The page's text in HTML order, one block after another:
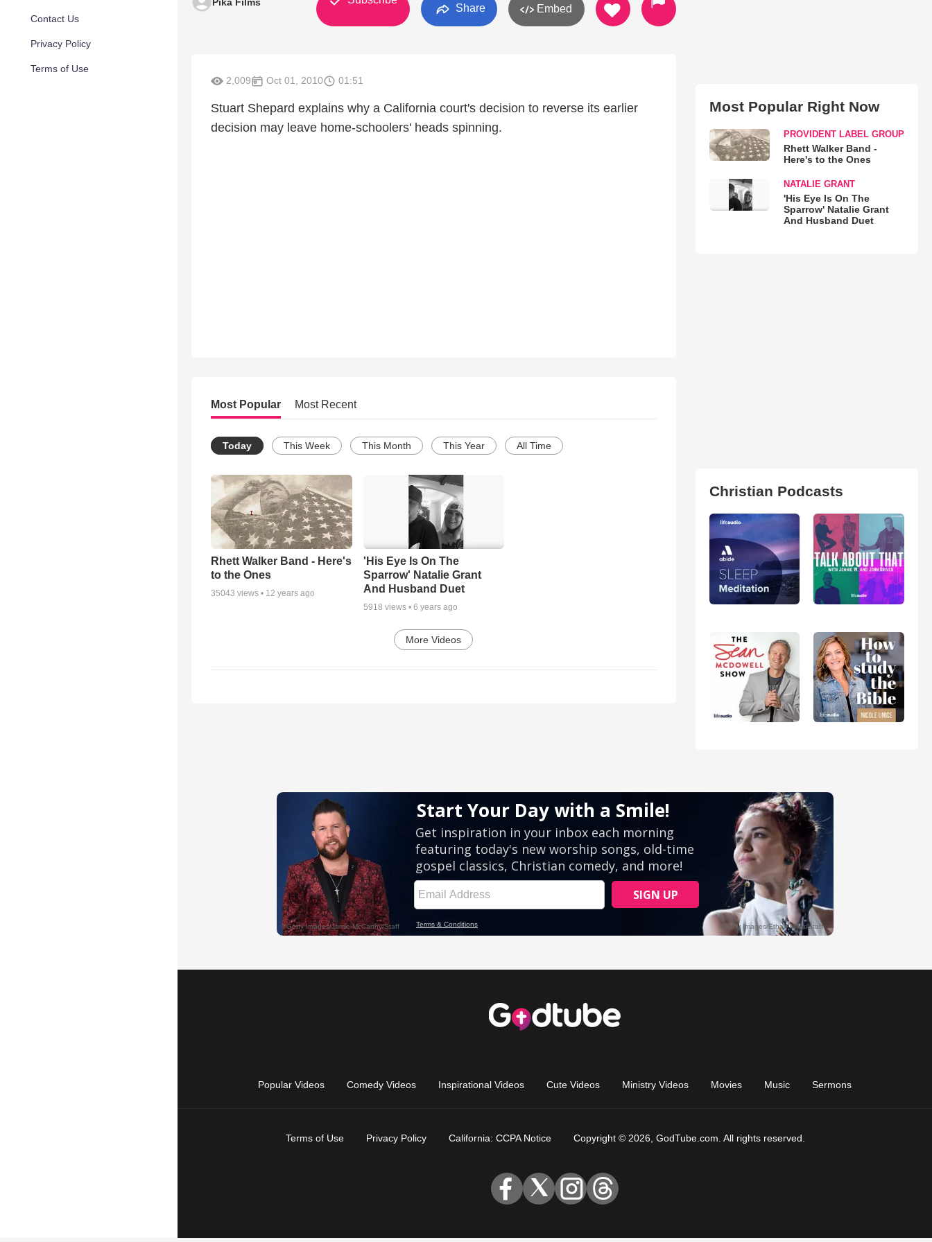
Contact Us
Privacy Policy
Terms of Use
Share Embed
2,009 Oct 01, 2010 01:51
Stuart Shepard explains why a California court's decision to reverse its earlier
decision may leave home-schoolers' heads spinning.
Most Popular Most Recent
Today This Week This Month This Year All Time
Rhett Walker Band - Here's
to the Ones
35043 views • 12 years ago
'His Eye Is On The
Sparrow' Natalie Grant
And Husband Duet
5918 views • 6 years ago
More Videos
Most Popular Right Now
PROVIDENT LABEL GROUP
Rhett Walker Band -
Here's to the Ones
NATALIE GRANT
'His Eye Is On The
Sparrow' Natalie Grant
And Husband Duet
Christian Podcasts
Popular Videos Comedy Videos Inspirational Videos Cute Videos Ministry Videos Movies Music Sermons
Terms of Use Privacy Policy California: CCPA Notice Copyright © 2026, GodTube.com. All rights reserved.